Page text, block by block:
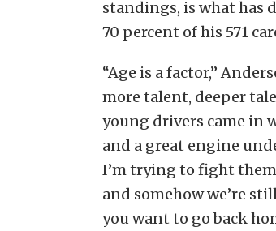
standings, is what has
70 percent of his 571
“Age is a factor,”
more talent, deeper
young drivers came in
and a great engine
I’m trying to fight them
and somehow we’re
you want to go back